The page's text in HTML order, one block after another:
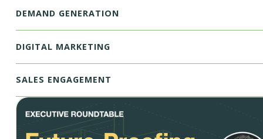
DEMAND GENERATION
DIGITAL MARKETING
SALES ENGAGEMENT